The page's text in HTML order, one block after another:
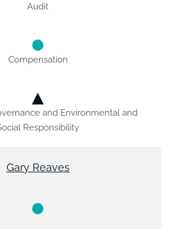
Audit
Compensation
and Environmental and
Responsibility
Gary Reaves